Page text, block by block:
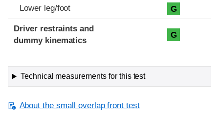
Lower leg/foot G
Driver restraints and
dummy kinematics
G
Technical measurements for this test
About the small overlap front test